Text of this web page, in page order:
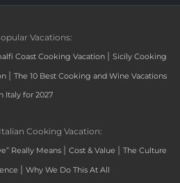
Vacations:
Coast Cooking Vacation | Sicily Cooking
| The 10 Best Cooking and Wine Vacations
Italy for 2027
Cooking Vacation:
Really Means | Cost & Value | The Culture
| Why We Do This At All